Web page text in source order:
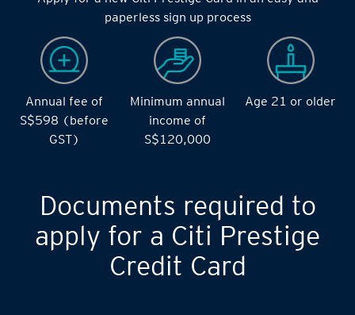
paperless sign up process
Annual fee of
S$598 (before
GST)
Minimum annual
income of
S$120,000
Age 21 or older
Documents required to
apply for a Citi Prestige
Credit Card